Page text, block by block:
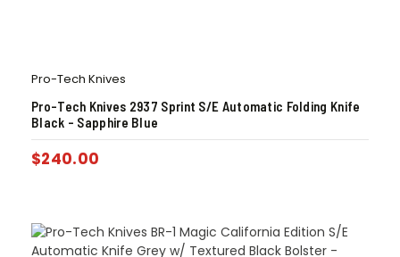
Pro-Tech Knives
Pro-Tech Knives 2937 Sprint S/E Automatic Folding Knife
Black – Sapphire Blue
$240.00